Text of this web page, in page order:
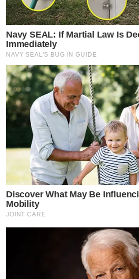
Navy SEAL: If Martial Law Is
Immediately
NAVY SEAL'S BUG IN GUIDE
Discover What May Be
Mobility
JOINT CARE